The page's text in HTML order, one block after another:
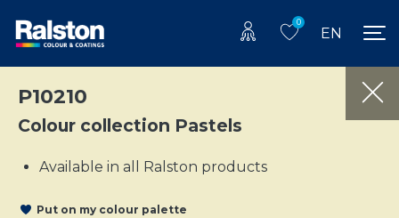
0
EN
P10210
Colour collection Pastels
Available in all Ralston products
Put on my colour palette